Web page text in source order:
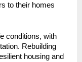
to their homes
conditions, with
Rebuilding
housing and